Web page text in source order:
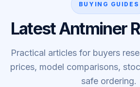
BUYING GUIDES
Latest Antminer
Practical articles for buyers
prices, model comparisons,
safe ordering.